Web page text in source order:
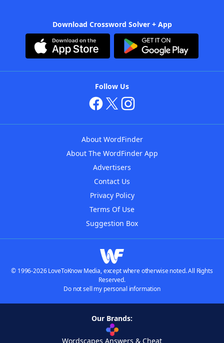
Download Crossword Solver + App
Follow Us
About WordFinder
About The WordFinder App
Advertisers
Contact Us
Privacy Policy
Terms Of Use
Suggestion Box
© 1996-2026 LoveToKnow Media, except where otherwise noted. All Rights
Reserved.
Do not sell my personal information
Our Brands:
Wordscapes Answers & Cheat